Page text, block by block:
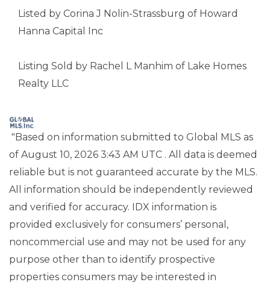
Listed by Corina J Nolin-Strassburg of Howard
Hanna Capital Inc
Listing Sold by Rachel L Manhim of Lake Homes
Realty LLC
"Based on information submitted to Global MLS as
of August 10, 2026 3:43 AM UTC . All data is deemed
reliable but is not guaranteed accurate by the MLS.
All information should be independently reviewed
and verified for accuracy. IDX information is
provided exclusively for consumers’ personal,
noncommercial use and may not be used for any
purpose other than to identify prospective
properties consumers may be interested in